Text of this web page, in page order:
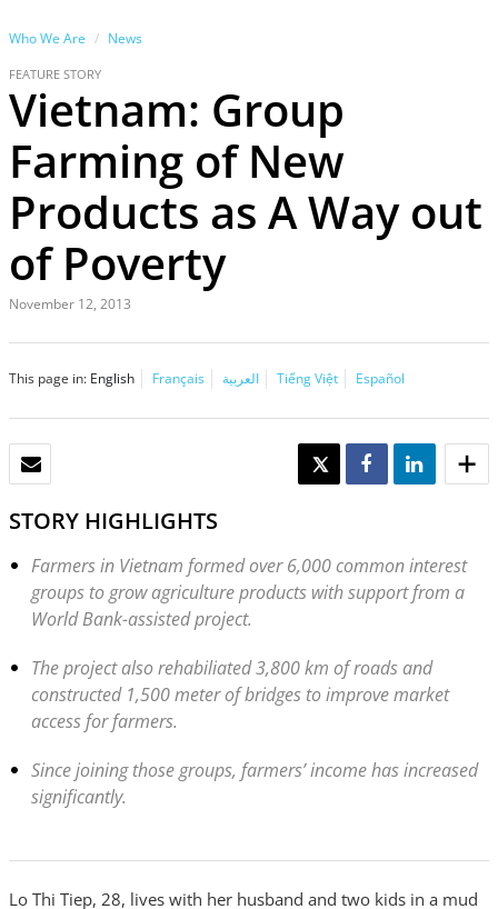
Who We Are News
FEATURE STORY
Vietnam: Group
Farming of New
Products as A Way out
of Poverty
November 12, 2013
This page in: English Français العربية Tiếng Việt Español
TWEET SHARE SHARE
STORY HIGHLIGHTS
Farmers in Vietnam formed over 6,000 common interest
groups to grow agriculture products with support from a
World Bank-assisted project.
The project also rehabiliated 3,800 km of roads and
constructed 1,500 meter of bridges to improve market
access for farmers.
Since joining those groups, farmers’ income has increased
significantly.
Lo Thi Tiep, 28, lives with her husband and two kids in a mud